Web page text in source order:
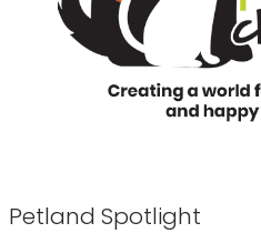
Petland Spotlight